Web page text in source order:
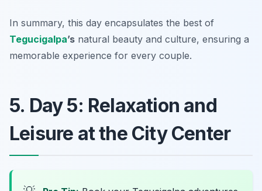
In summary, this day encapsulates the best of
Tegucigalpa’s natural beauty and culture, ensuring a
memorable experience for every couple.
5. Day 5: Relaxation and
Leisure at the City Center